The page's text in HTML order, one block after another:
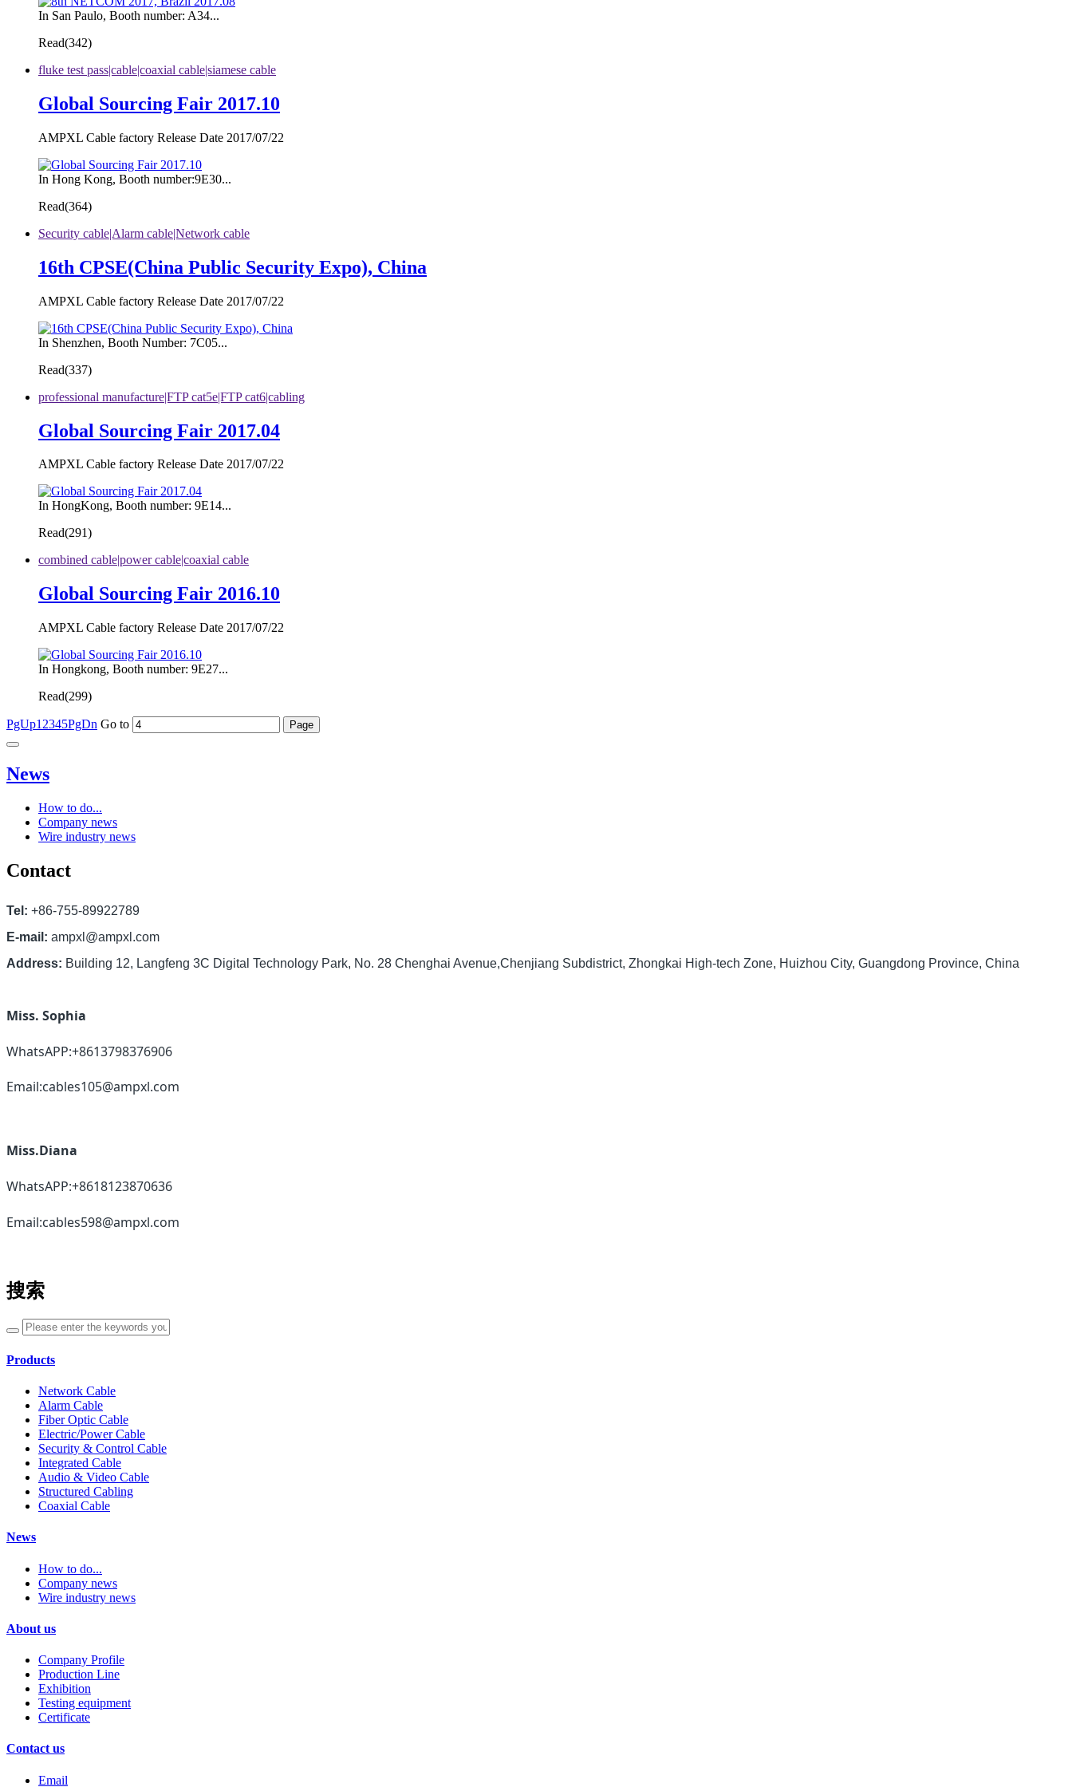
In San Paulo, Booth number: A34...
Read(342)
fluke test pass|cable|coaxial cable|siamese cable
Global Sourcing Fair 2017.10
AMPXL Cable factory Release Date 2017/07/22
In Hong Kong, Booth number:9E30...
Read(364)
Security cable|Alarm cable|Network cable
16th CPSE(China Public Security Expo), China
AMPXL Cable factory Release Date 2017/07/22
In Shenzhen, Booth Number: 7C05...
Read(337)
professional manufacture|FTP cat5e|FTP cat6|cabling
Global Sourcing Fair 2017.04
AMPXL Cable factory Release Date 2017/07/22
In HongKong, Booth number: 9E14...
Read(291)
combined cable|power cable|coaxial cable
Global Sourcing Fair 2016.10
AMPXL Cable factory Release Date 2017/07/22
In Hongkong, Booth number: 9E27...
Read(299)
PgUp1 2345PgDn Go to
News
How to do...
Company news
Wire industry news
Contact
Tel: +86-755-89922789
E-mail: ampxl@ampxl.com
Address: Building 12, Langfeng 3C Digital Technology Park, No. 28 Chenghai Avenue,Chenjiang Subdistrict, Zhongkai High-tech Zone, Huizhou City, Guangdong Province, China
Miss. Sophia
WhatsAPP:+8613798376906
Email:cables105@ampxl.com
Miss.Diana
WhatsAPP:+8618123870636
Email:cables598@ampxl.com
搜索
Products
Network Cable
Alarm Cable
Fiber Optic Cable
Electric/Power Cable
Security & Control Cable
Integrated Cable
Audio & Video Cable
Structured Cabling
Coaxial Cable
News
How to do...
Company news
Wire industry news
About us
Company Profile
Production Line
Exhibition
Testing equipment
Certificate
Contact us
Email